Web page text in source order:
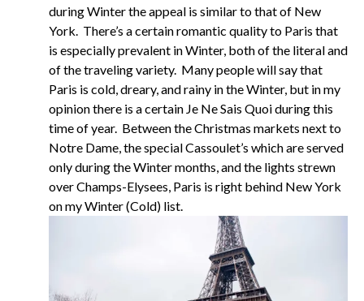
during Winter the appeal is similar to that of New
York. There’s a certain romantic quality to Paris that
is especially prevalent in Winter, both of the literal and
of the traveling variety. Many people will say that
Paris is cold, dreary, and rainy in the Winter, but in my
opinion there is a certain Je Ne Sais Quoi during this
time of year. Between the Christmas markets next to
Notre Dame, the special Cassoulet’s which are served
only during the Winter months, and the lights strewn
over Champs-Elysees, Paris is right behind New York
on my Winter (Cold) list.